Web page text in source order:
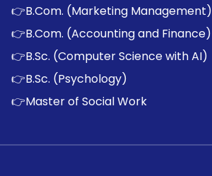
👉B.Com. (Marketing Management)
👉B.Com. (Accounting and Finance)
👉B.Sc. (Computer Science with AI)
👉B.Sc. (Psychology)
👉Master of Social Work